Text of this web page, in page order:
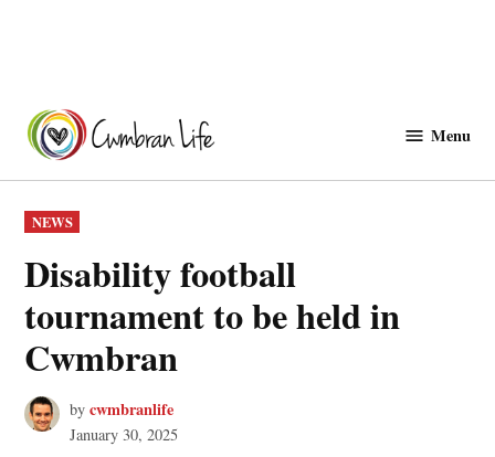
content
Menu
POSTED
IN
NEWS
Disability football
tournament to be held in
Cwmbran
by cwmbranlife
January 30, 2025